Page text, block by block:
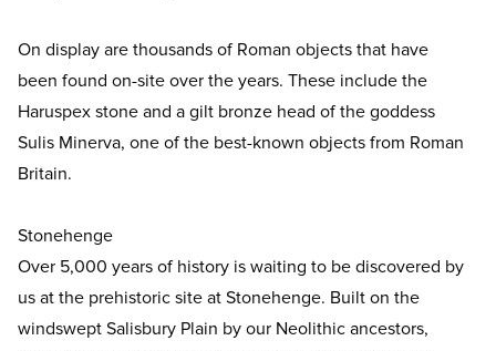
On display are thousands of Roman objects that have
been found on-site over the years. These include the
Haruspex stone and a gilt bronze head of the goddess
Sulis Minerva, one of the best-known objects from Roman
Britain.
Stonehenge
Over 5,000 years of history is waiting to be discovered by
us at the prehistoric site at Stonehenge. Built on the
windswept Salisbury Plain by our Neolithic ancestors,